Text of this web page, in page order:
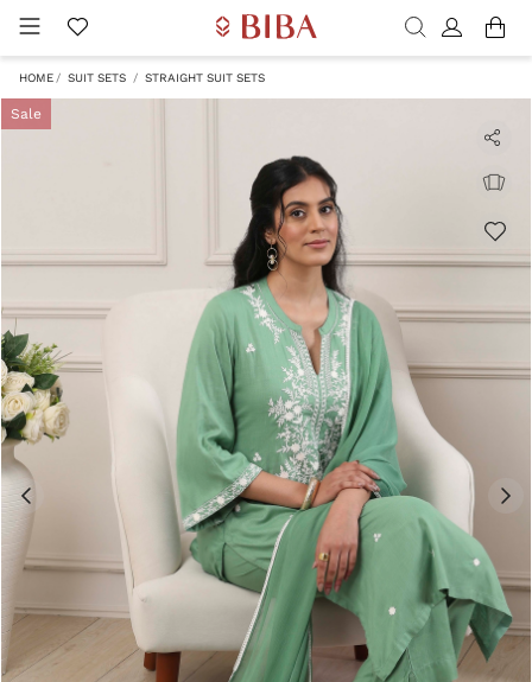
HOME SUIT SETS STRAIGHT SUIT SETS
Sale